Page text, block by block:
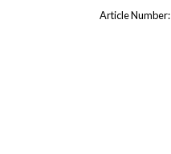
Article Number: